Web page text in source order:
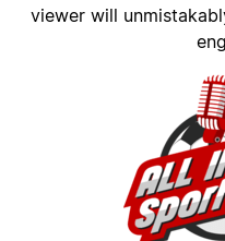
viewer will